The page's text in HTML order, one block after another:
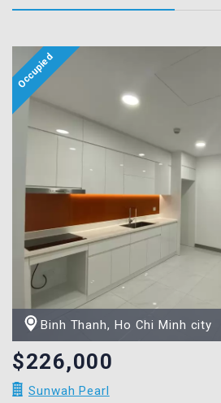
Binh Thanh, Ho Chi Minh city
$226,000
Sunwah Pearl